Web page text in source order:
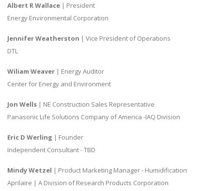
Albert R Wallace | President
Energy Environmental Corporation
Jennifer Weatherston | Vice President of Operations
DTL
Wiliam Weaver | Energy Auditor
Center for Energy and Environment
Jon Wells | NE Construction Sales Representative
Panasonic Life Solutions Company of America -IAQ Division
Eric D Werling | Founder
Independent Consultant - TBD
Mindy Wetzel | Product Marketing Manager - Humidification
Aprilaire | A Division of Research Products Corporation